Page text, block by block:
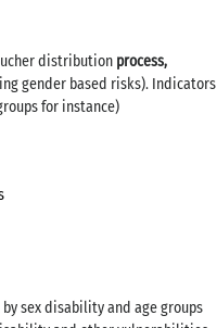
distribution process,
gender based risks). Indicators
for instance)
sex disability and age groups